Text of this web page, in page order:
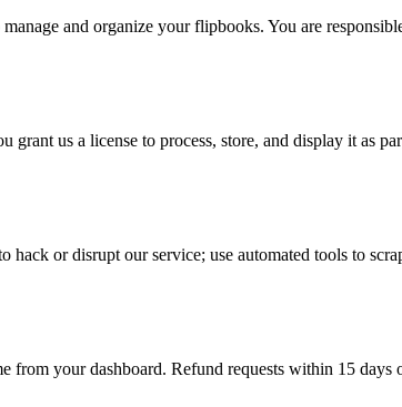
and organize your flipbooks. You are
us a license to process, store, and display it as
or disrupt our service; use automated tools to
your dashboard. Refund requests within 15